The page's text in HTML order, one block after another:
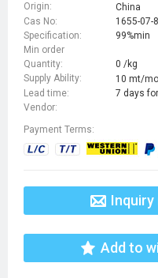
Origin:
China
Cas No:
1655-07-8
Specification:
99%min
Min order
Quantity:
0 /kg
Supply Ability:
10 mt/
Lead time:
7 days
Vendor:
Payment Terms:
Inquiry
Add to